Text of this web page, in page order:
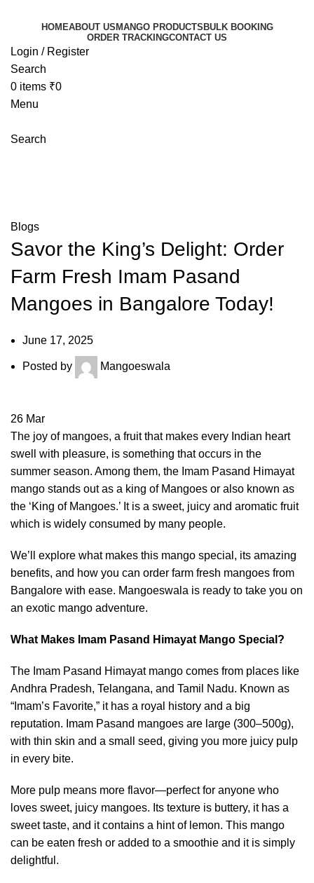
HOMEABOUT US MANGO PRODUCTS BULK BOOKING
ORDER TRACKINGCONTACT US
Login / Register
Search
0 items ₹0
Menu
Search
Blogs
Savor the King’s Delight: Order
Farm Fresh Imam Pasand
Mangoes in Bangalore Today!
June 17, 2025
Posted by Mangoeswala
26 Mar
The joy of mangoes, a fruit that makes every Indian heart
swell with pleasure, is something that occurs in the
summer season. Among them, the Imam Pasand Himayat
mango stands out as a king of Mangoes or also known as
the ‘King of Mangoes.’ It is a sweet, juicy and aromatic fruit
which is widely consumed by many people.
We’ll explore what makes this mango special, its amazing
benefits, and how you can order farm fresh mangoes from
Bangalore with ease. Mangoeswala is ready to take you on
an exotic mango adventure.
What Makes Imam Pasand Himayat Mango Special?
The Imam Pasand Himayat mango comes from places like
Andhra Pradesh, Telangana, and Tamil Nadu. Known as
“Imam’s Favorite,” it has a royal history and a big
reputation. Imam Pasand mangoes are large (300–500g),
with thin skin and a small seed, giving you more juicy pulp
in every bite.
More pulp means more flavor—perfect for anyone who
loves sweet, juicy mangoes. Its texture is buttery, it has a
sweet taste, and it contains a hint of lemon. This mango
can be eaten fresh or added to a smoothie and it is simply
delightful.